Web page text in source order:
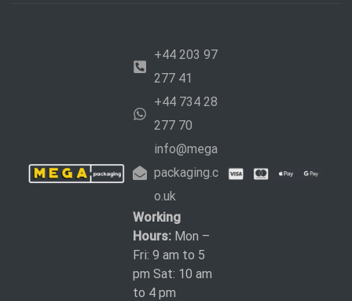
+44 203 97
277 41
+44 734 28
277 70
info@mega
packaging.c
o.uk
Working
Hours:Mon –
Fri: 9 am to 5
pm Sat: 10 am
to 4 pm